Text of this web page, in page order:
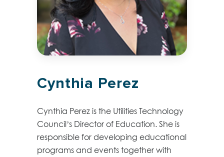
Cynthia Perez
Cynthia Perez is the Utilities Technology
Council’s Director of Education. She is
responsible for developing educational
programs and events together with